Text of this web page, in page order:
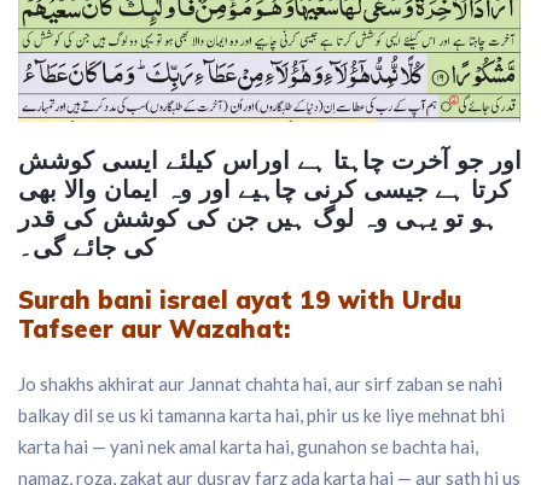
اور جو آخرت چاہتا ہے اوراس کیلئے ایسی کوشش
کرتا ہے جیسی کرنی چاہیے اور وہ ایمان والا بھی
ہو تو یہی وہ لوگ ہیں جن کی کوشش کی قدر
کی جائے گی۔
Surah bani israel ayat 19 with Urdu
Tafseer aur Wazahat:
Jo shakhs akhirat aur Jannat chahta hai, aur sirf zaban se nahi
balkay dil se us ki tamanna karta hai, phir us ke liye mehnat bhi
karta hai — yani nek amal karta hai, gunahon se bachta hai,
namaz, roza, zakat aur dusray farz ada karta hai — aur sath hi us